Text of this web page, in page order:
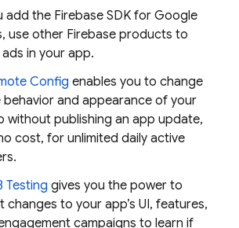
add the Firebase SDK for Google
, use other Firebase products to
in your app.
Config enables you to change
behavior and appearance of your
without publishing an app update,
cost, for unlimited daily active
Testing gives you the power to
changes to your app’s UI, features,
campaigns to learn if